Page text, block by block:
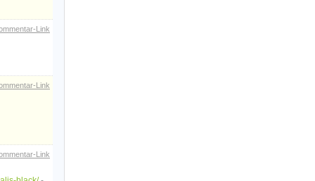
Link
Link
Link